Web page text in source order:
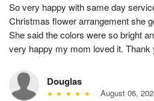
So very happy with same day
Christmas flower arrangement she
She said the colors were so bright
very happy my mom loved it.
Douglas
August 06,